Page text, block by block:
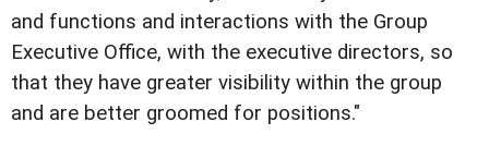
and functions and interactions with the Group
Executive Office, with the executive directors, so
that they have greater visibility within the group
and are better groomed for positions."